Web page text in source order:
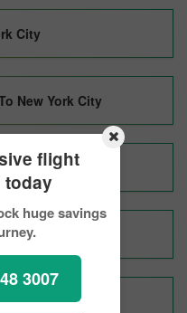
flight
huge savings
3007
City
New York City
York City
City